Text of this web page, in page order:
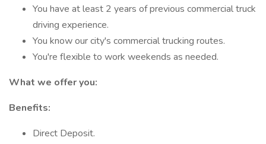
You have at least 2 years of previous commercial truck
driving experience.
You know our city's commercial trucking routes.
You're flexible to work weekends as needed.
What we offer you:
Benefits:
Direct Deposit.